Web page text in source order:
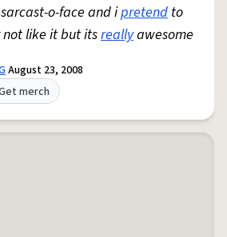
o-face and ipretend to
not like it but itsreallyawesome
August 23, 2008
merch